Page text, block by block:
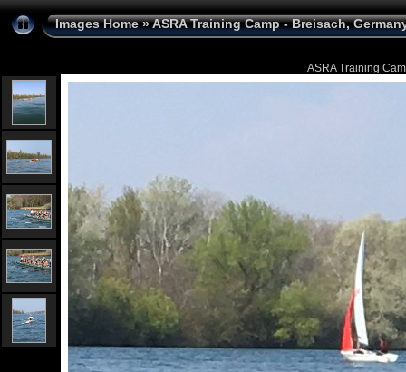
Images Home»ASRA Training Camp - Breisach,
ASRA Training